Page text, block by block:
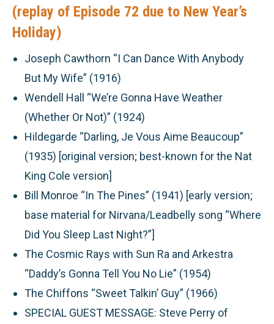
(replay of Episode 72 due to New Year’s
Holiday)
Joseph Cawthorn “I Can Dance With Anybody
But My Wife” (1916)
Wendell Hall “We’re Gonna Have Weather
(Whether Or Not)” (1924)
Hildegarde “Darling, Je Vous Aime Beaucoup”
(1935) [original version; best-known for the Nat
King Cole version]
Bill Monroe “In The Pines” (1941) [early version;
base material for Nirvana/Leadbelly song “Where
Did You Sleep Last Night?”]
The Cosmic Rays with Sun Ra and Arkestra
“Daddy’s Gonna Tell You No Lie” (1954)
The Chiffons “Sweet Talkin’ Guy” (1966)
SPECIAL GUEST MESSAGE: Steve Perry of